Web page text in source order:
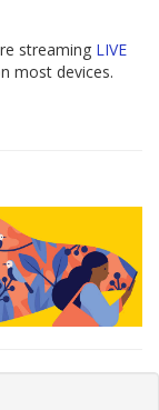
streaming LIVE
most devices.